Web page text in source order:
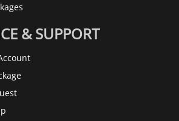
& SUPPORT